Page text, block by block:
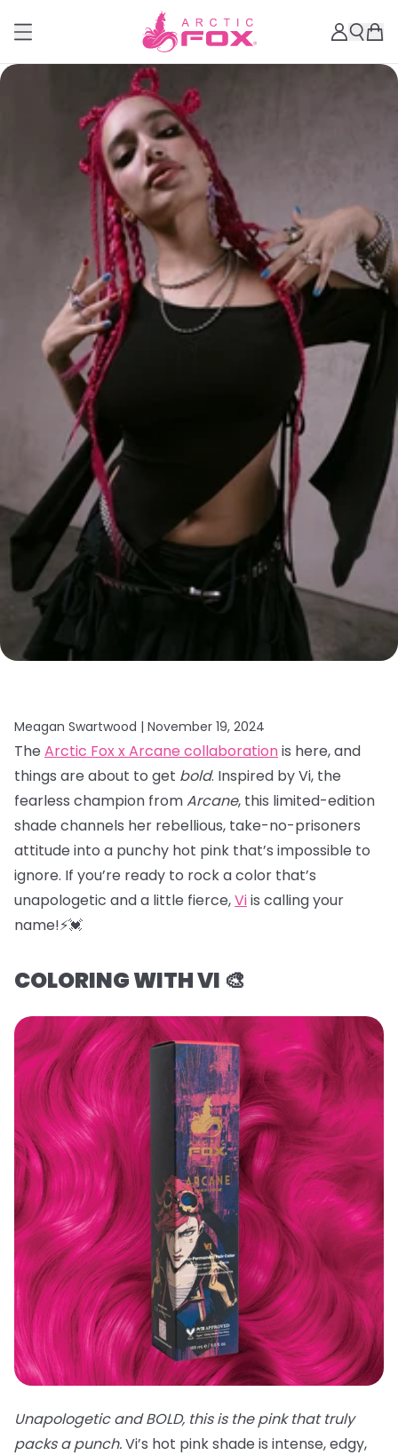
Meagan Swartwood | November 19, 2024
The Arctic Fox x Arcane collaborationis here, and
things are about to get bold. Inspired by Vi, the
fearless champion fromArcane, this limited-edition
shade channels her rebellious, take-no-prisoners
attitude into a punchy hot pink that’s impossible to
ignore. If you’re ready to rock a color that’s
unapologetic and a little fierce,Viis calling your
name!⚡️💓
COLORING WITH VI 🎨
Unapologetic and BOLD, this is the pink that truly
packs a punch.Vi’s hot pink shade is intense, edgy,